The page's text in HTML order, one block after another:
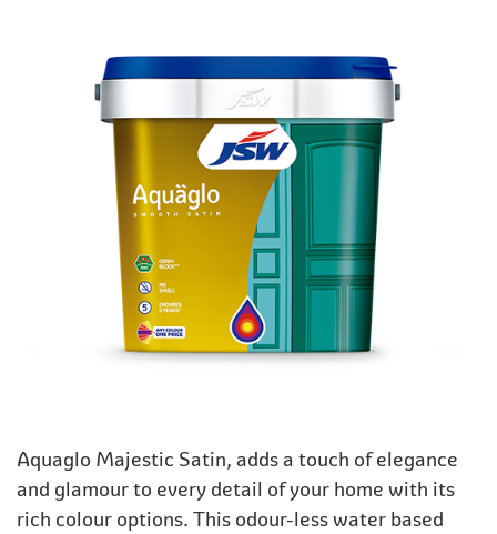
Aquaglo Majestic Satin, adds a touch of elegance
and glamour to every detail of your home with its
rich colour options. This odour-less water based